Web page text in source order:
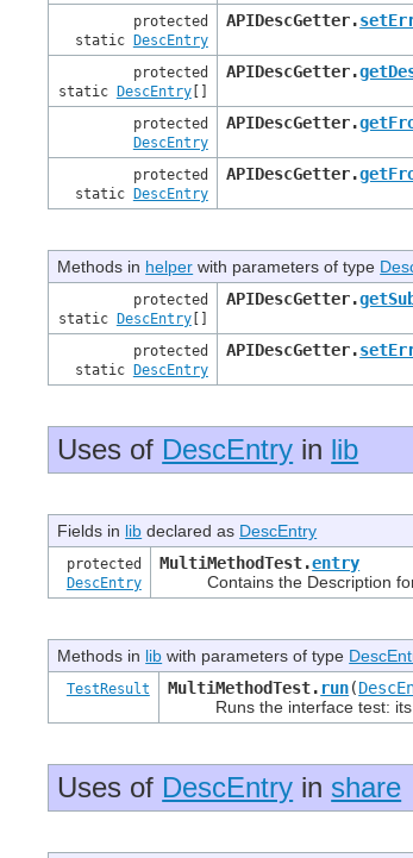
protected
static
DescEntry
APIDescGetter.
protected
static
DescEntry[]
APIDescGetter.
protected
DescEntry
APIDescGetter.
protected
static
DescEntry
APIDescGetter.
Methods in helper with parameters of type
protected
static
DescEntry[]
APIDescGetter.
protected
static
DescEntry
APIDescGetter.
Uses of DescEntry in lib
Fields in lib declared as DescEntry
protected
DescEntry
MultiMethodTest.entry
Contains the Description for
Methods in lib with parameters of type
TestResult MultiMethodTest. run(
Runs the interface test: its
Uses of DescEntry in share